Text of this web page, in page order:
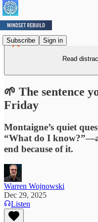
Subscribe Sign in
Read
🌱 The sentence
Friday
Montaigne’s quiet
“What do I
end because of it.
Warren Wojnowski
Dec 29, 2025
Listen